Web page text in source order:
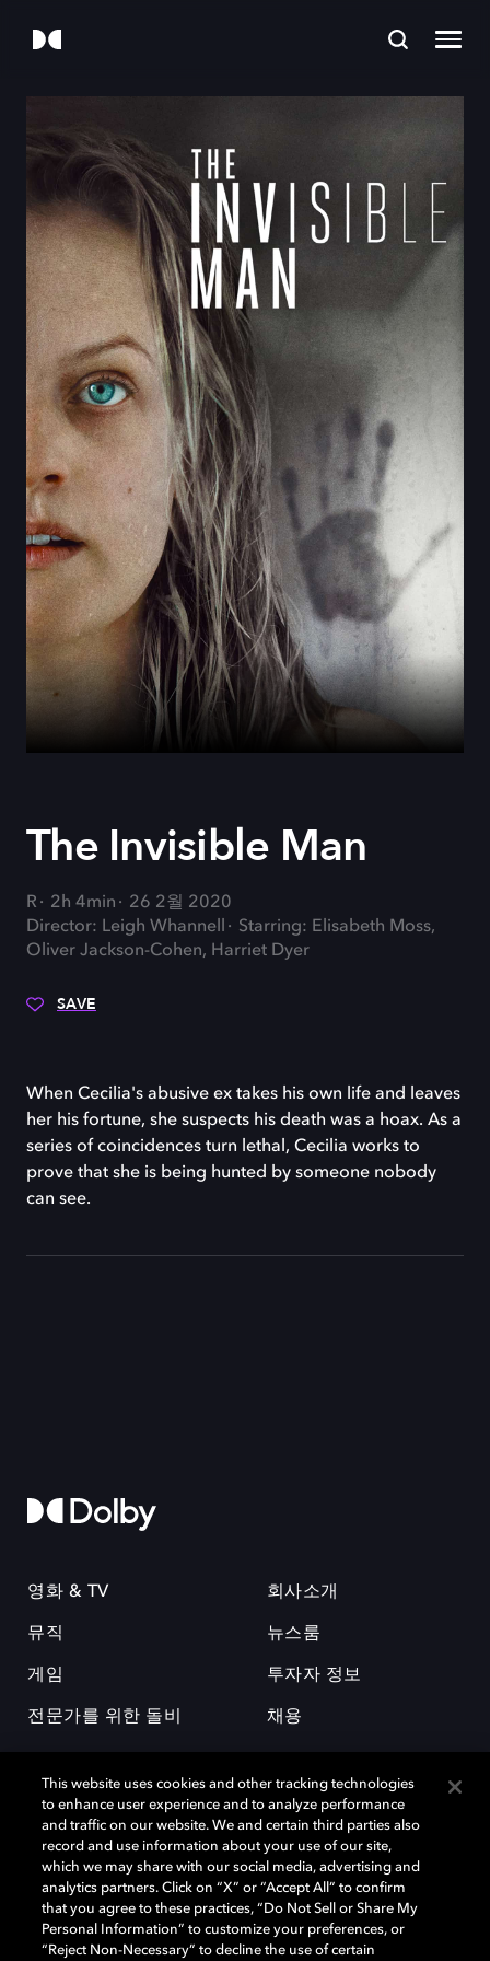
The Invisible Man
R 2h 4min
26 2월 2020
Director: Leigh Whannell
Starring: Elisabeth Moss,
Oliver Jackson-Cohen, Harriet Dyer
SAVE
When Cecilia's abusive ex takes his own life and leaves
her his fortune, she suspects his death was a hoax. As a
series of coincidences turn lethal, Cecilia works to
prove that she is being hunted by someone nobody
can see.
영화 & TV
뮤직
게임
전문가를 위한 돌비
회사소개
뉴스룸
투자자 정보
채용
돌비(Dolby)와 double-D 심볼은 미국 및 기타 국가 돌비래버러토리스
(Dolby Laboratories, Inc.)의 등록 및 미등록 상표이다. 그 밖에 다른 자료에
기재된 상표는 해당 상표 소유권자의 등록상표로 유지된다. © 2025 Dolby
Laboratories, Inc. All rights reserved.
This website uses cookies and other tracking technologies
to enhance user experience and to analyze performance
and traffic on our website. We and certain third parties also
record and use information about your use of our site,
which we may share with our social media, advertising and
analytics partners. Click on “X” or “Accept All” to confirm
that you agree to these practices, “Do Not Sell or Share My
Personal Information” to customize your preferences, or
“Reject Non-Necessary” to decline the use of certain